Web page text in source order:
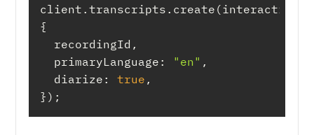
primaryLanguage : "en"
diarize : true
});